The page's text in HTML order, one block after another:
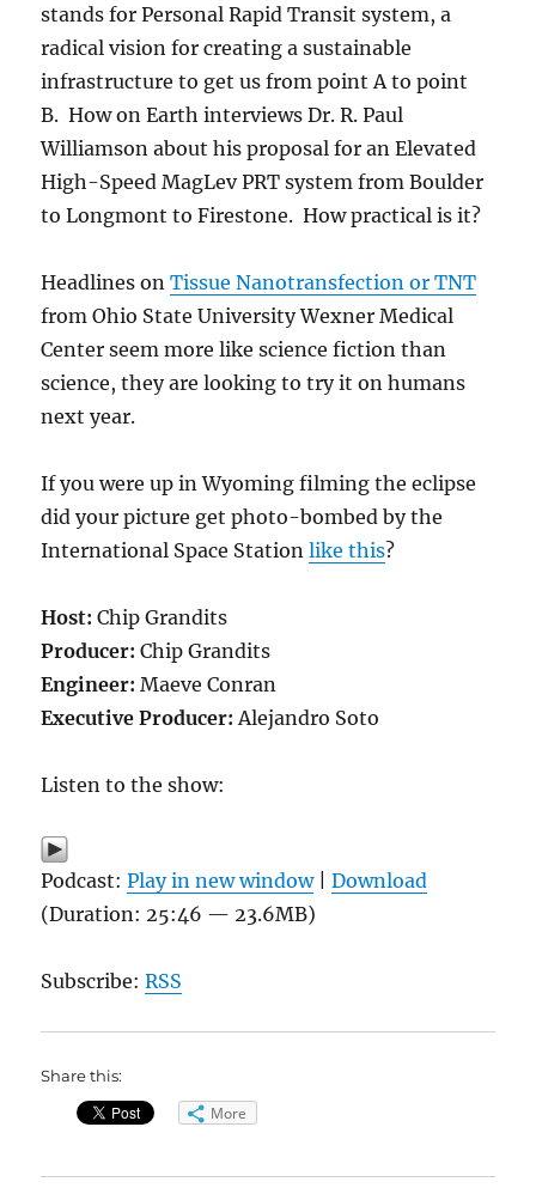
stands for Personal Rapid Transit system, a
radical vision for creating a sustainable
infrastructure to get us from point A to point
B. How on Earth interviews Dr. R. Paul
Williamson about his proposal for an Elevated
High-Speed MagLev PRT system from Boulder
to Longmont to Firestone. How practical is it?
Headlines onTissue Nanotransfection or TNT
from Ohio State University Wexner Medical
Center seem more like science fiction than
science, they are looking to try it on humans
next year.
If you were up in Wyoming filming the eclipse
did your picture get photo-bombed by the
International Space Stationlike this?
Host:Chip Grandits
Producer:Chip Grandits
Engineer:Maeve Conran
Executive Producer: Alejandro Soto
Listen to the show:
Podcast:Play in new window|Download
(Duration: 25:46 — 23.6MB)
Subscribe:RSS
Share this:
More